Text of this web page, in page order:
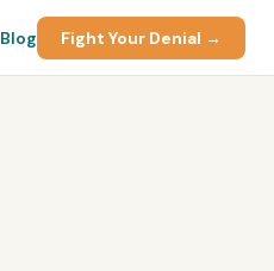
Blog Fight Your Denial →